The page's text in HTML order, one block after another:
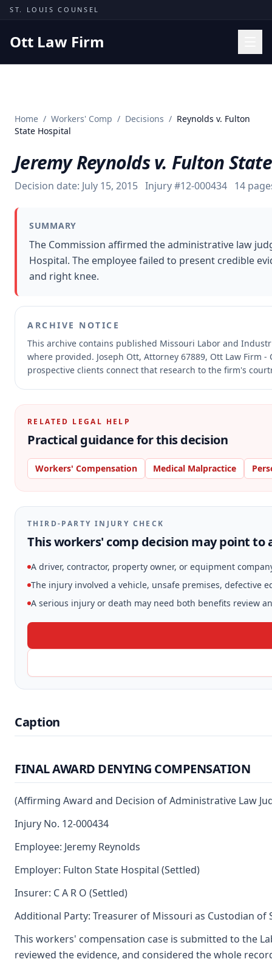
Skip to content
ST. LOUIS COUNSEL
Ott Law Firm
Missouri Courts
Insights
About
Contact
Free Consultation
Home / Workers' Comp / Decisions / Reynolds v. Fulton
State Hospital
Jeremy Reynolds v. Fulton
Decision date: July 15, 2015 Injury #12-000434 14
SUMMARY
The Commission affirmed the administrative law
Hospital. The employee failed to present credible
and right knee.
ARCHIVE NOTICE
This archive contains published Missouri Labor and
where provided. Joseph Ott, Attorney 67889, Ott Law
prospective clients connect that research to the firm's
RELATED LEGAL HELP
Practical guidance for this decision
Workers' Compensation Medical Malpractice
THIRD-PARTY INJURY CHECK
This workers' comp decision may point to
A driver, contractor, property owner, or equipment
The injury involved a vehicle, unsafe premises, defective
A serious injury or death may need both benefits review
Caption
FINAL AWARD DENYING COMPENSATION
(Affirming Award and Decision of Administrative Law
Injury No. 12-000434
Employee: Jeremy Reynolds
Employer: Fulton State Hospital (Settled)
Insurer: C A R O (Settled)
Additional Party: Treasurer of Missouri as Custodian of
This workers' compensation case is submitted to the
reviewed the evidence, and considered the whole